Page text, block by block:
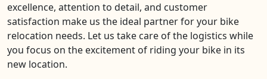
excellence, attention to detail, and customer
satisfaction make us the ideal partner for your bike
relocation needs. Let us take care of the logistics while
you focus on the excitement of riding your bike in its
new location.